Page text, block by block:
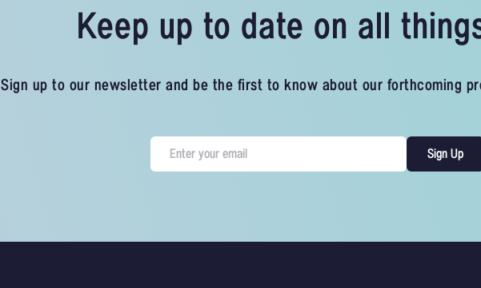
Keep up to date on all
Sign up to our newsletter and be the first to know about our forthcoming